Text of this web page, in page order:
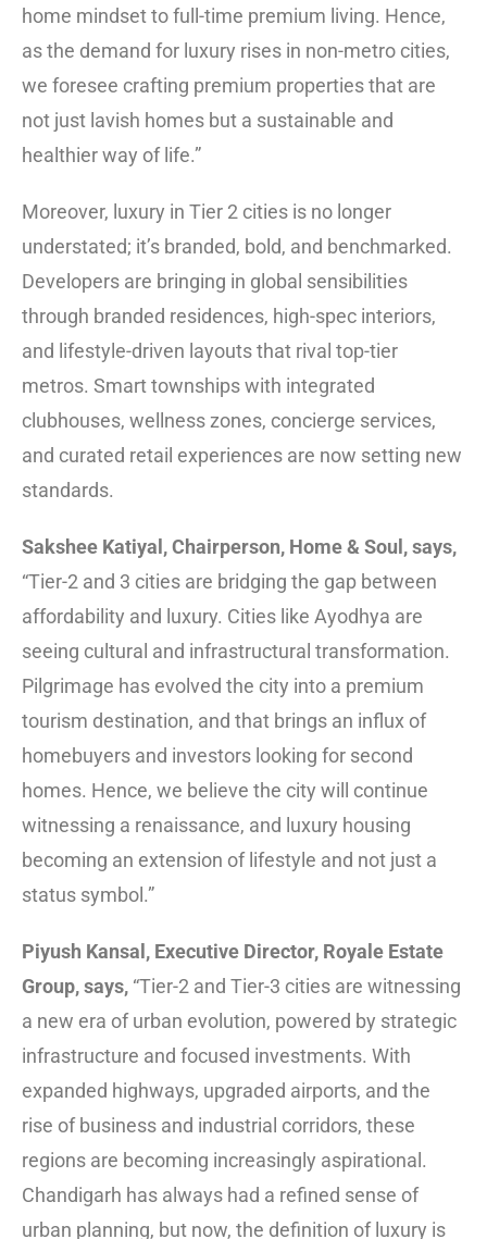
home mindset to full-time premium living. Hence,
as the demand for luxury rises in non-metro cities,
we foresee crafting premium properties that are
not just lavish homes but a sustainable and
healthier way of life.”
Moreover, luxury in Tier 2 cities is no longer
understated; it’s branded, bold, and benchmarked.
Developers are bringing in global sensibilities
through branded residences, high-spec interiors,
and lifestyle-driven layouts that rival top-tier
metros. Smart townships with integrated
clubhouses, wellness zones, concierge services,
and curated retail experiences are now setting new
standards.
Sakshee Katiyal, Chairperson, Home & Soul, says,
“Tier-2 and 3 cities are bridging the gap between
affordability and luxury. Cities like Ayodhya are
seeing cultural and infrastructural transformation.
Pilgrimage has evolved the city into a premium
tourism destination, and that brings an influx of
homebuyers and investors looking for second
homes. Hence, we believe the city will continue
witnessing a renaissance, and luxury housing
becoming an extension of lifestyle and not just a
status symbol.”
Piyush Kansal, Executive Director, Royale Estate
Group, says, “Tier-2 and Tier-3 cities are witnessing
a new era of urban evolution, powered by strategic
infrastructure and focused investments. With
expanded highways, upgraded airports, and the
rise of business and industrial corridors, these
regions are becoming increasingly aspirational.
Chandigarh has always had a refined sense of
urban planning, but now, the definition of luxury is